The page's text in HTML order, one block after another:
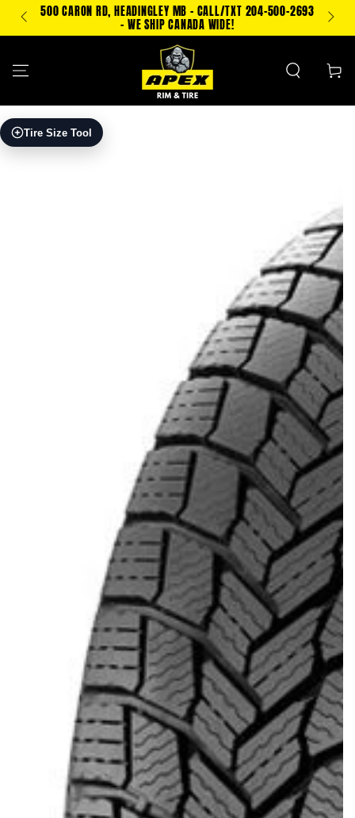
SKIP TO
CONTENT
500 CARON RD, HEADINGLEY MB - CALL/TXT 204-500-2693
- WE SHIP CANADA WIDE!
Cart
Tire Size Tool
SKIP TO PRODUCT
INFORMATION